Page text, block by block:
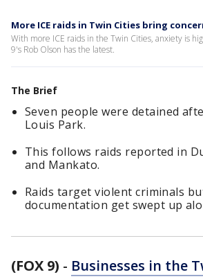
More ICE raids in Twin Cities bring
With more ICE raids in the Twin Cities, anxiety is
9's Rob Olson has the latest.
The Brief
Seven people were detained
Louis Park.
This follows raids reported in
and Mankato.
Raids target violent criminals
documentation get swept up
(FOX 9) - Businesses in the